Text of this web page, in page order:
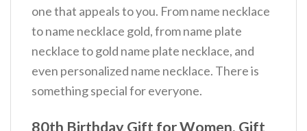
one that appeals to you. From name necklace
to name necklace gold, from name plate
necklace to gold name plate necklace, and
even personalized name necklace. There is
something special for everyone.
80th Birthday Gift for Women, Gift